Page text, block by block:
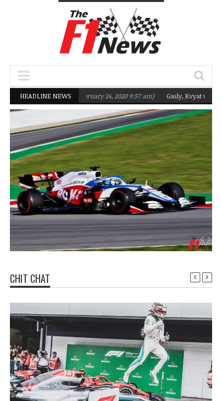
HEADLINE NEWS
Q2 in 2020 (February 24, 2020 9:57 am) Gasly, Kvyat were not
CHIT CHAT